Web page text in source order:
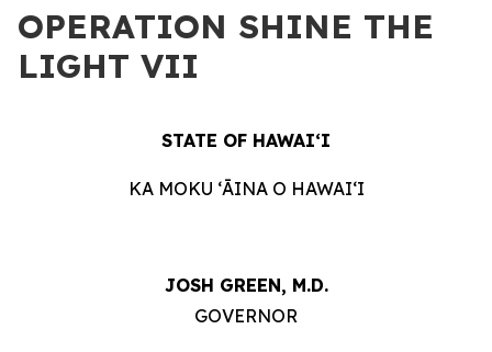
OPERATION SHINE THE
LIGHT VII
STATE OF HAWAIʻI
KA MOKU ʻĀINA O HAWAIʻI
JOSH GREEN, M.D.
GOVERNOR